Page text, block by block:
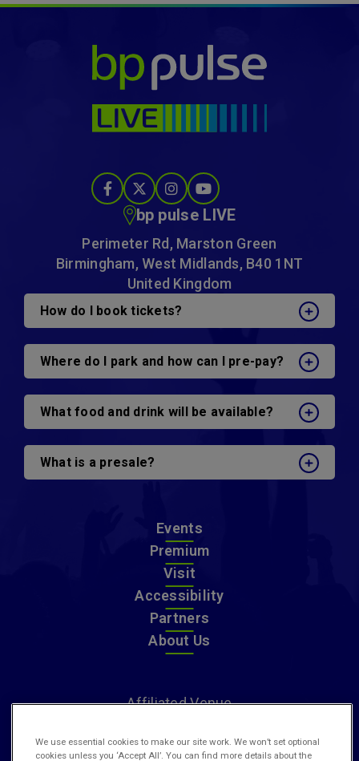
bp pulse LIVE
Perimeter Rd, Marston Green
Birmingham, West Midlands, B40 1NT
United Kingdom
How do I book tickets?
Where do I park and how can I pre-pay?
What food and drink will be available?
What is a presale?
Events
Premium
Visit
Accessibility
Partners
About Us
Affiliated Venue
We use essential cookies to make our site work. We won’t set optional
cookies unless you ‘Accept All’. You can find more details about the